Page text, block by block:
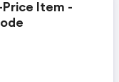
Price Item -